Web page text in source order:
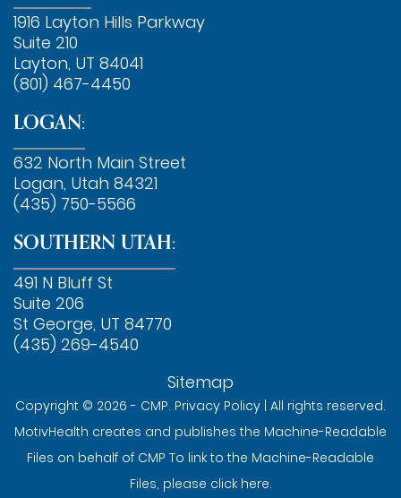
1916 Layton Hills Parkway
Suite 210
Layton, UT 84041
(801) 467-4450
LOGAN:
632 North Main Street
Logan, Utah 84321
(435) 750-5566
SOUTHERN UTAH:
491 N Bluff St
Suite 206
St George, UT 84770
(435) 269-4540
Sitemap
Copyright © 2026 - CMP. Privacy Policy | All rights reserved.
MotivHealth creates and publishes the Machine-Readable
Files on behalf of CMP To link to the Machine-Readable
Files, please click here.